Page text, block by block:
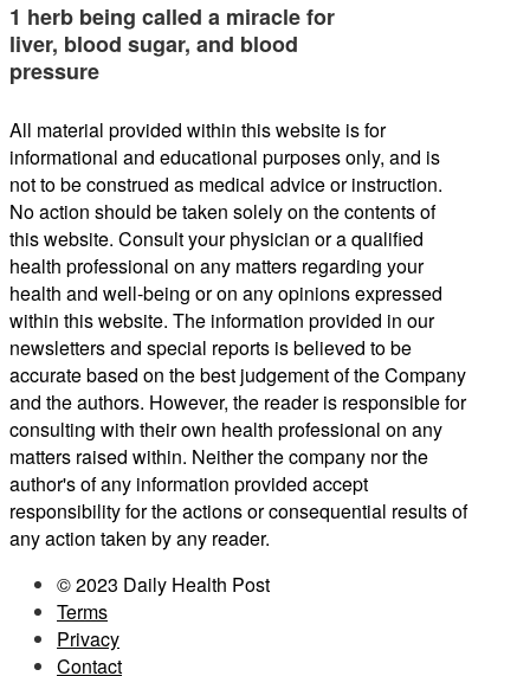
1 herb being called a miracle for
liver, blood sugar, and blood
pressure
All material provided within this website is for
informational and educational purposes only, and is
not to be construed as medical advice or instruction.
No action should be taken solely on the contents of
this website. Consult your physician or a qualified
health professional on any matters regarding your
health and well-being or on any opinions expressed
within this website. The information provided in our
newsletters and special reports is believed to be
accurate based on the best judgement of the Company
and the authors. However, the reader is responsible for
consulting with their own health professional on any
matters raised within. Neither the company nor the
author's of any information provided accept
responsibility for the actions or consequential results of
any action taken by any reader.
© 2023 Daily Health Post
Terms
Privacy
Contact